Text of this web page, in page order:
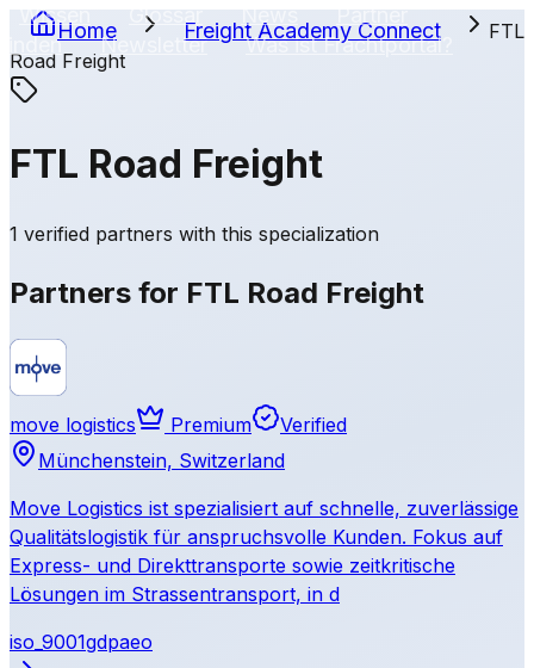
Wissen Glossar News
Partner
finden
Newsletter Was ist Frachtportal?
Home Freight Academy Connect
FTL
Road Freight
FTL Road Freight
1 verified partners with this specialization
Partners for FTL Road Freight
move logistics Premium
Verified
Münchenstein, Switzerland
Move Logistics ist spezialisiert auf schnelle, zuverlässige
Qualitätslogistik für anspruchsvolle Kunden. Fokus auf
Express- und Direkttransporte sowie zeitkritische
Lösungen im Strassentransport, in d
iso_9001gdpaeo